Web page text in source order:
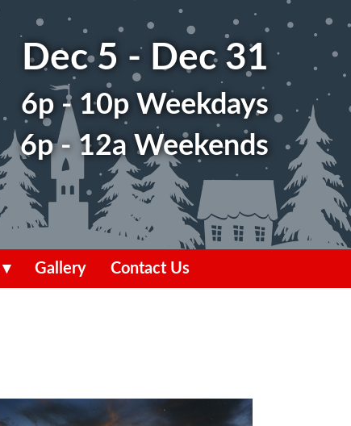
Dec 5 - Dec 31
6p - 10p Weekdays
6p - 12a Weekends
Gallery Contact Us